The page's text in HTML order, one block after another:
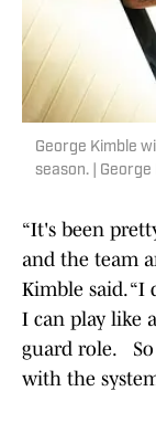
George Kimble
season. | George
“It's been
and the team
Kimble said.
I can play like
guard role.
with the